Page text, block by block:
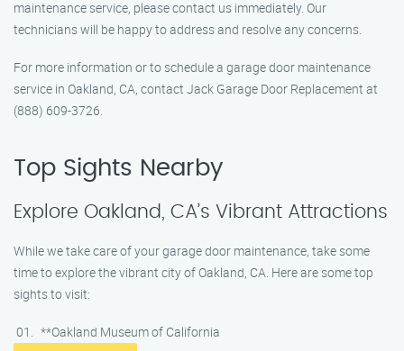
maintenance service, please contact us immediately. Our
technicians will be happy to address and resolve any concerns.
For more information or to schedule a garage door maintenance
service in Oakland, CA, contact Jack Garage Door Replacement at
(888) 609-3726.
Top Sights Nearby
Explore Oakland, CA’s Vibrant Attractions
While we take care of your garage door maintenance, take some
time to explore the vibrant city of Oakland, CA. Here are some top
sights to visit:
**Oakland Museum of California